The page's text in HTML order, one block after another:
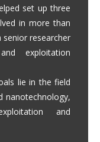
set up three
in more than
senior researcher
exploitation
lie in the field
nanotechnology,
and